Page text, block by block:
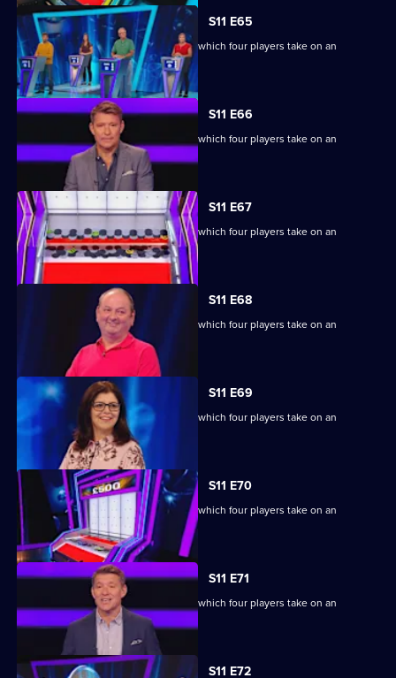
S11 E65
Ben Shephard hosts the quiz show in which four players take on an
extraordinary machine.
S11 E66
Ben Shephard hosts the quiz show in which four players take on an
extraordinary machine.
S11 E67
Ben Shephard hosts the quiz show in which four players take on an
extraordinary machine.
S11 E68
Ben Shephard hosts the quiz show in which four players take on an
extraordinary machine.
S11 E69
Ben Shephard hosts the quiz show in which four players take on an
extraordinary machine.
S11 E70
Ben Shephard hosts the quiz show in which four players take on an
extraordinary machine.
S11 E71
Ben Shephard hosts the quiz show in which four players take on an
extraordinary machine.
S11 E72